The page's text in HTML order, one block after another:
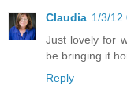
Claudia 1/3/12
Just lovely for
be bringing it
Reply